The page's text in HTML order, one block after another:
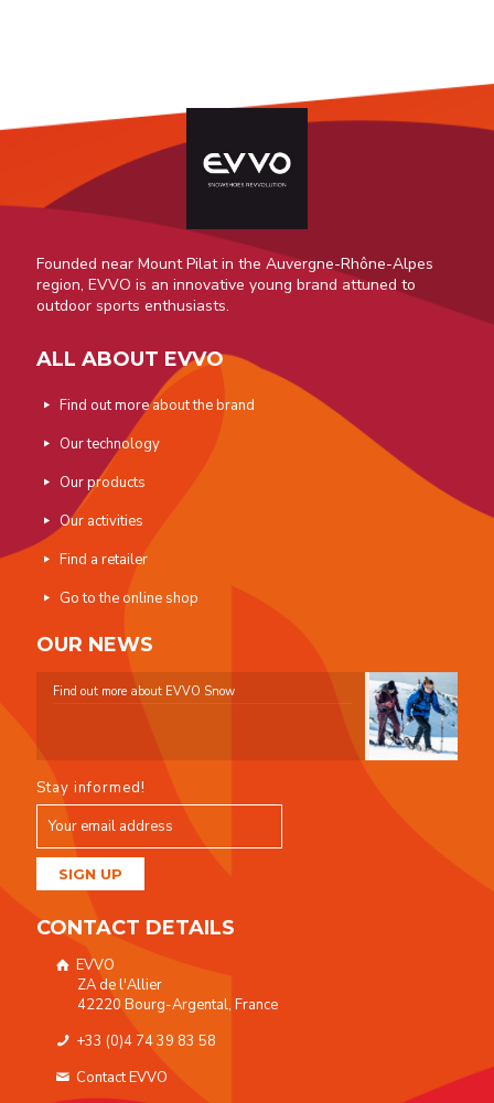
Founded near Mount Pilat in the Auvergne-Rhône-Alpes
region, EVVO is an innovative young brand attuned to
outdoor sports enthusiasts.
ALL ABOUT EVVO
Find out more about the brand
Our technology
Our products
Our activities
Find a retailer
Go to the online shop
OUR NEWS
Find out more about EVVO Snow
Stay informed!
CONTACT DETAILS
EVVO
ZA de l'Allier
42220 Bourg-Argental, France
+33 (0)4 74 39 83 58
Contact EVVO